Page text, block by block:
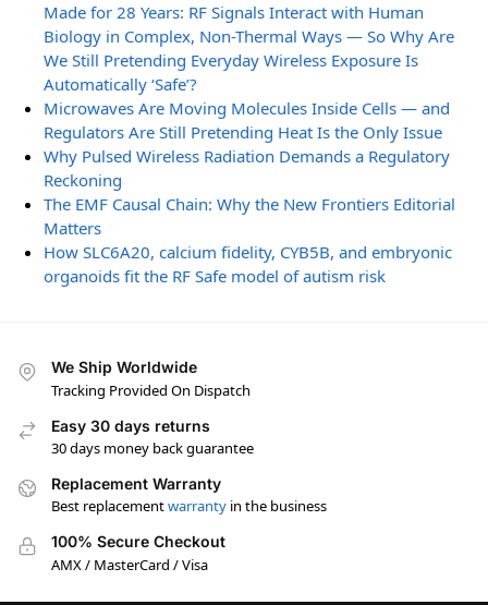
Made for 28 Years: RF Signals Interact with Human
Biology in Complex, Non-Thermal Ways — So Why Are
We Still Pretending Everyday Wireless Exposure Is
Automatically ‘Safe’?
Microwaves Are Moving Molecules Inside Cells — and
Regulators Are Still Pretending Heat Is the Only Issue
Why Pulsed Wireless Radiation Demands a Regulatory
Reckoning
The EMF Causal Chain: Why the New Frontiers Editorial
Matters
How SLC6A20, calcium fidelity, CYB5B, and embryonic
organoids fit the RF Safe model of autism risk
We Ship Worldwide
Tracking Provided On Dispatch
Easy 30 days returns
30 days money back guarantee
Replacement Warranty
Best replacementwarranty in the business
100% Secure Checkout
AMX / MasterCard / Visa